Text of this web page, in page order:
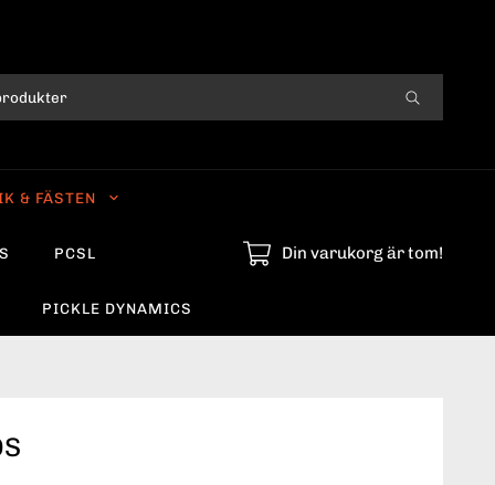
& FÄSTEN
PCSL
PICKLE DYNAMICS
Din varukorg är tom!